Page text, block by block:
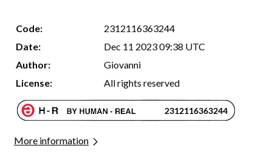
Code:
2312116363244
Date:
Dec 11 2023 09:38 UTC
Author:
Giovanni
License:
All rights reserved
More information